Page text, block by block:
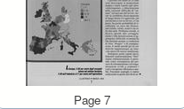
Page 7